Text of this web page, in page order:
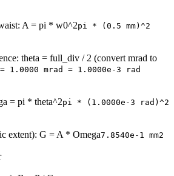
158k
125k
112k
84k
70k
A = pi * w0^2pi * (0.5 mm)^2
theta = full_div / 2 (convert mrad to
1.0000 mrad = 1.0000e-3 rad
= pi * theta^2pi * (1.0000e-3 rad)^2
extent): G = A * Omega7.8540e-1 mm2